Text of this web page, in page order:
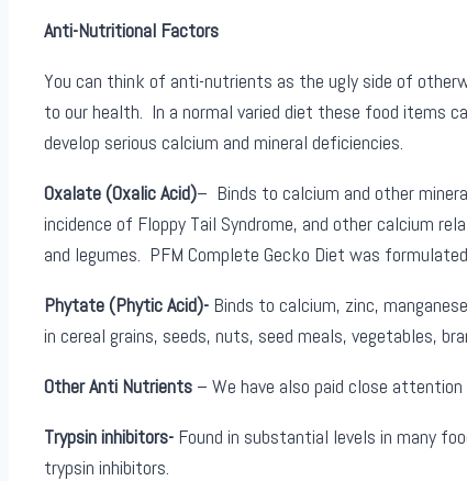
Anti-Nutritional Factors
You can think of anti-nutrients as the ugly side of
to our health. In a normal varied diet these food items
develop serious calcium and mineral deficiencies.
Oxalate (Oxalic Acid)– Binds to calcium and other
incidence of Floppy Tail Syndrome, and other calcium
and legumes. PFM Complete Gecko Diet was
Phytate (Phytic Acid)- Binds to calcium, zinc,
in cereal grains, seeds, nuts, seed meals, vegetables,
Other Anti Nutrients – We have also paid close
Trypsin inhibitors- Found in substantial levels in many
trypsin inhibitors.